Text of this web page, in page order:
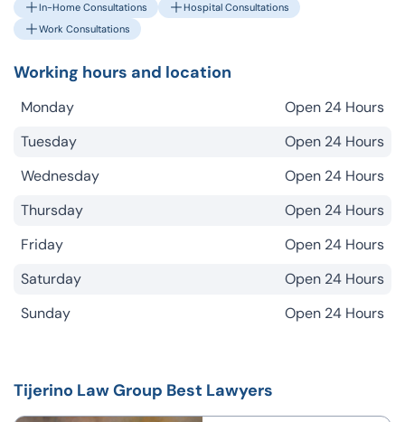
In-Home Consultations
Hospital Consultations
Work Consultations
Working hours and location
Monday
Open 24 Hours
Tuesday
Open 24 Hours
Wednesday
Open 24 Hours
Thursday
Open 24 Hours
Friday
Open 24 Hours
Saturday
Open 24 Hours
Sunday
Open 24 Hours
Tijerino Law Group Best Lawyers